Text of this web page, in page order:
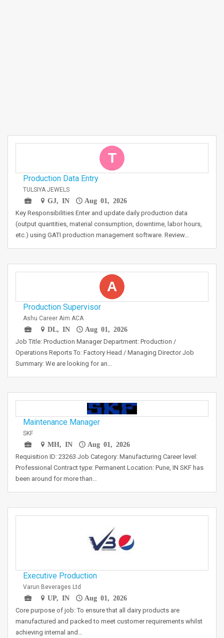
T
Production Data Entry
TULSIYA JEWELS
GJ, IN
Aug 01, 2026
Key Responsibilities Enter and update daily production data
(output quantities, material consumption, downtime, labor hours,
etc.) using GATI production management software. Review…
A
Production Supervisor
Ashu Career Aim ACA
DL, IN
Aug 01, 2026
Job Title: Production Manager Department: Production /
Operations Reports To: Factory Head / Managing Director Job
Summary: We are looking for an…
Maintenance Manager
SKF
MH, IN
Aug 01, 2026
Requisition ID: 23263 Job Category: Manufacturing Career level:
Professional Contract type: Permanent Location: Pune, IN SKF has
been around for more than…
Executive Production
Varun Beverages Ltd
UP, IN
Aug 01, 2026
Core purpose of job: To ensure that all dairy products are
manufactured and packed to meet customer requirements whilst
achieving internal and…